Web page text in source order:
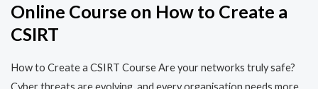
Online Course on How to Create a
CSIRT
How to Create a CSIRT Course Are your networks truly safe?
Cyber threats are evolving, and every organisation needs more